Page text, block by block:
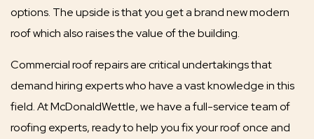
options. The upside is that you get a brand new modern
roof which also raises the value of the building.
Commercial roof repairs are critical undertakings that
demand hiring experts who have a vast knowledge in this
field. At McDonaldWettle, we have a full-service team of
roofing experts, ready to help you fix your roof once and